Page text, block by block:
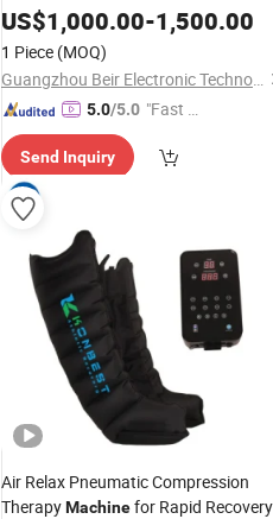
MassageMachinewith Jacket and
Pants
US$1,000.00-1,500.00
1 Piece (MOQ)
Guangzhou Beir Electronic Technology Co., Ltd.
5.0/5.0 "Fast Di
Send Inquiry
Air Relax Pneumatic Compression
TherapyMachinefor Rapid Recovery